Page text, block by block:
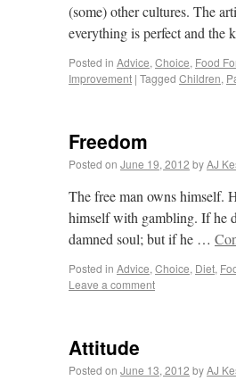
(some) other cultures. The
everything is perfect and
Posted in Advice, Choice, Food
Improvement | Tagged Children,
Freedom
Posted on June 19, 2012 byAJ
The free man owns himself.
himself with gambling. If he
damned soul; but if he …
Posted in Advice, Choice, Diet,
Leave a comment
Attitude
Posted on June 13, 2012 byAJ